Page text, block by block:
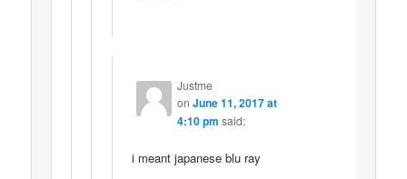
Justme
on June 11, 2017 at
4:10 pm said:
i meant japanese blu ray